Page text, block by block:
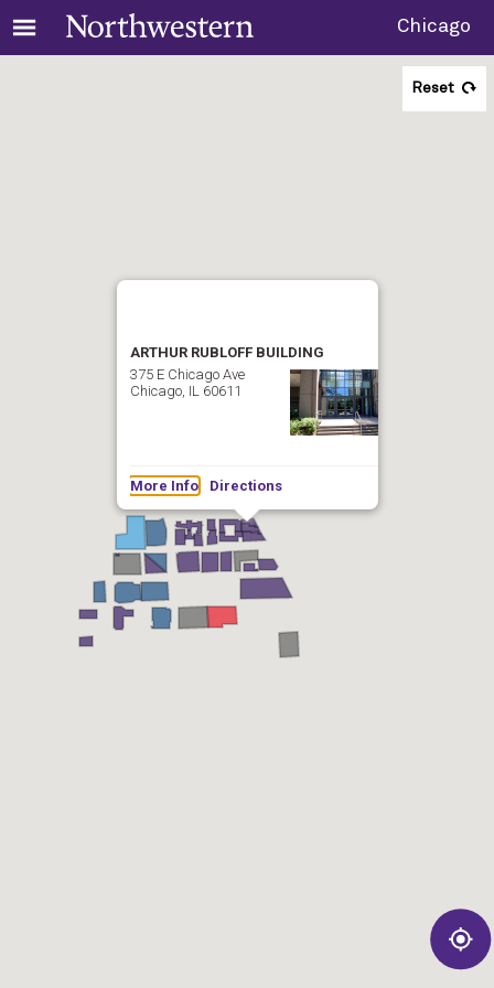
Chicago
ARTHUR RUBLOFF BUILDING
375 E Chicago Ave
Chicago, IL 60611
More Info Directions
Reset